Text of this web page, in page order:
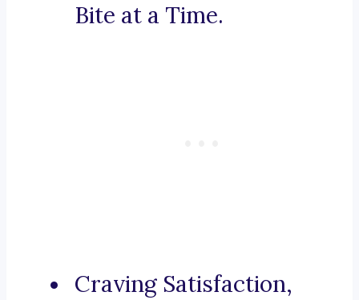
Bite at a Time.
Craving Satisfaction,